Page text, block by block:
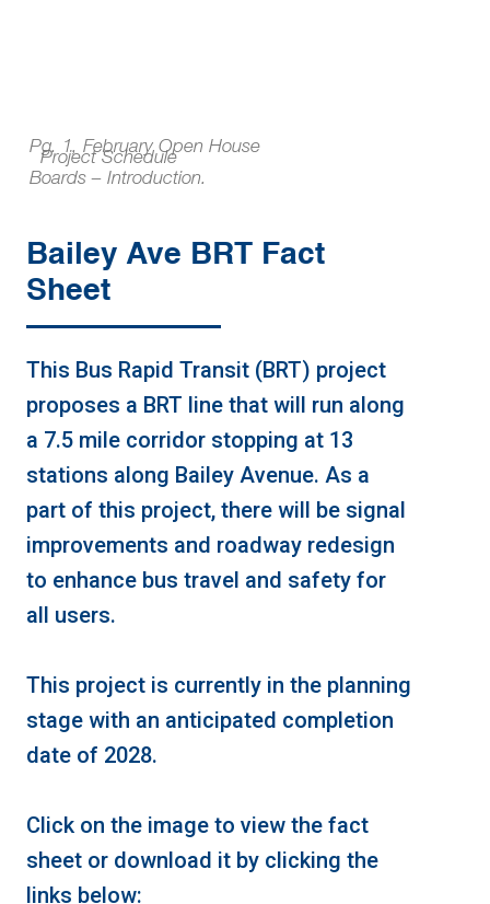
This Bus Rapid Transit (BRT) project
proposes a BRT line that will run along
a 7.5 mile corridor stopping at 13
stations along Bailey Avenue. As a
part of this project, there will be signal
improvements and roadway redesign
to enhance bus travel and safety for
all users.
This project is currently in the planning
stage with an anticipated completion
date of 2028.
Click on the image to view the fact
sheet or download it by clicking the
links below:
Bailey Ave BRT Fact
Sheet
Pg. 1, February Open House
Boards – Introduction.
Project Schedule